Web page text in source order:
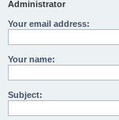
Administrator
Your email address:
Your name:
Subject: